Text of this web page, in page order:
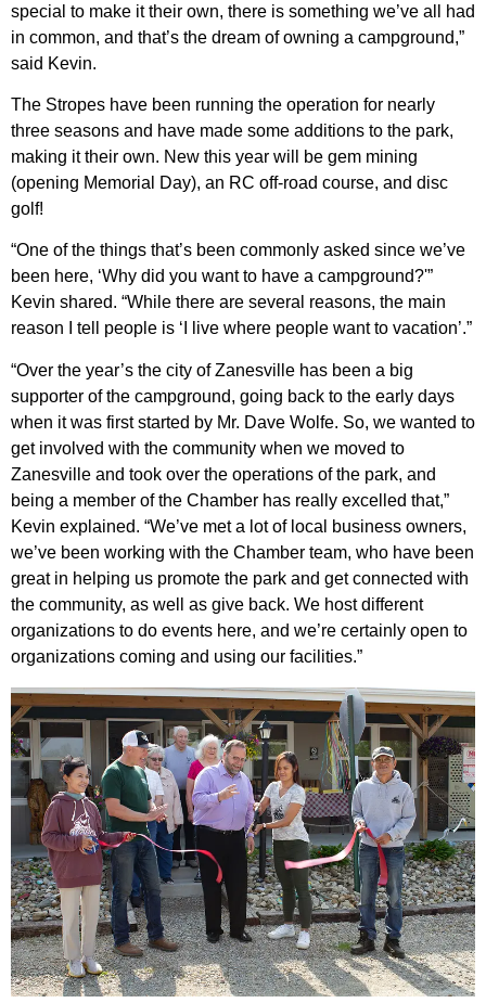
special to make it their own, there is something we’ve all had
in common, and that’s the dream of owning a campground,”
said Kevin.
The Stropes have been running the operation for nearly
three seasons and have made some additions to the park,
making it their own. New this year will be gem mining
(opening Memorial Day), an RC off-road course, and disc
golf!
“One of the things that’s been commonly asked since we’ve
been here, ‘Why did you want to have a campground?'”
Kevin shared. “While there are several reasons, the main
reason I tell people is ‘I live where people want to vacation’.”
“Over the year’s the city of Zanesville has been a big
supporter of the campground, going back to the early days
when it was first started by Mr. Dave Wolfe. So, we wanted to
get involved with the community when we moved to
Zanesville and took over the operations of the park, and
being a member of the Chamber has really excelled that,”
Kevin explained. “We’ve met a lot of local business owners,
we’ve been working with the Chamber team, who have been
great in helping us promote the park and get connected with
the community, as well as give back. We host different
organizations to do events here, and we’re certainly open to
organizations coming and using our facilities.”